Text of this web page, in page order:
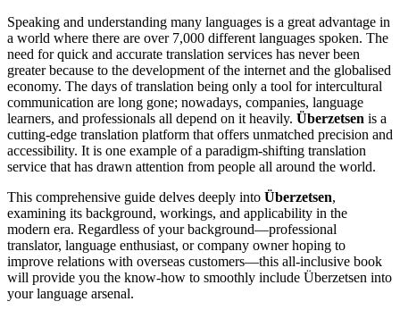
Speaking and understanding many languages is a great advantage in
a world where there are over 7,000 different languages spoken. The
need for quick and accurate translation services has never been
greater because to the development of the internet and the globalised
economy. The days of translation being only a tool for intercultural
communication are long gone; nowadays, companies, language
learners, and professionals all depend on it heavily. Überzetsen is a
cutting-edge translation platform that offers unmatched precision and
accessibility. It is one example of a paradigm-shifting translation
service that has drawn attention from people all around the world.
This comprehensive guide delves deeply into Überzetsen,
examining its background, workings, and applicability in the
modern era. Regardless of your background—professional
translator, language enthusiast, or company owner hoping to
improve relations with overseas customers—this all-inclusive book
will provide you the know-how to smoothly include Überzetsen into
your language arsenal.